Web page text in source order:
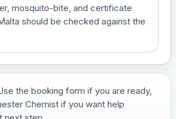
below.
details
£29.00
mosquito-bite, and certificate
should be checked against the
the booking form if you are ready,
Chemist if you want help